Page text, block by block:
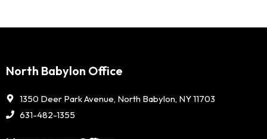
North Babylon Office
1350 Deer Park Avenue, North Babylon, NY 11703
631-482-1355